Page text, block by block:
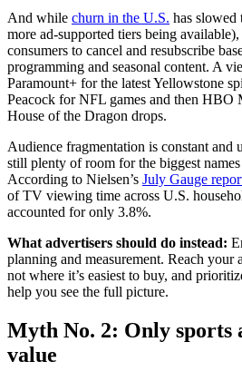
And while churn in the U.S. has slowed
more ad-supported tiers being
consumers to cancel and resubscribe
programming and seasonal content. A
Paramount+ for the latest Yellowstone
Peacock for NFL games and then HBO
House of the Dragon drops.
Audience fragmentation is constant and
still plenty of room for the biggest
According to Nielsen’s July Gauge
of TV viewing time across U.S.
accounted for only 3.8%.
What advertisers should do instead:
planning and measurement. Reach your
not where it’s easiest to buy, and
help you see the full picture.
Myth No. 2: Only sports
value